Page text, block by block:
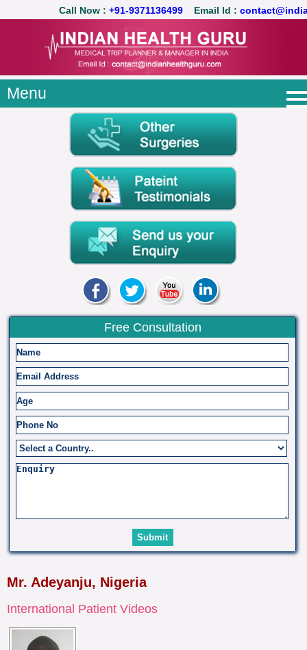
Call Now :+91-9371136499 Email Id :
Menu
Free Consultation
Mr. Adeyanju, Nigeria
International Patient Videos